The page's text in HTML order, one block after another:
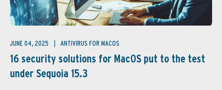
JUNE 04, 2025 ANTIVIRUS FOR MACOS
16 security solutions for MacOS put to the test
under Sequoia 15.3